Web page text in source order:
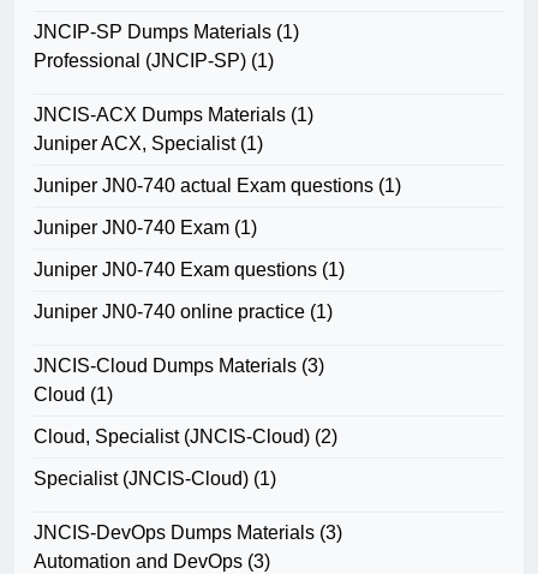
JNCIP-SP Dumps Materials (1)
Professional (JNCIP-SP) (1)
JNCIS-ACX Dumps Materials (1)
Juniper ACX, Specialist(1)
Juniper JN0-740 actual Exam questions (1)
Juniper JN0-740 Exam (1)
Juniper JN0-740 Exam questions (1)
Juniper JN0-740 online practice (1)
JNCIS-Cloud Dumps Materials (3)
Cloud (1)
Cloud, Specialist (JNCIS-Cloud) (2)
Specialist (JNCIS-Cloud) (1)
JNCIS-DevOps Dumps Materials (3)
Automation and DevOps (3)